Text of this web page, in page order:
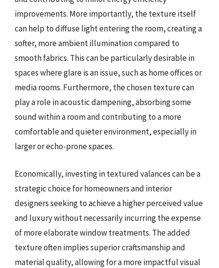
improvements. More importantly, the texture itself
can help to diffuse light entering the room, creating a
softer, more ambient illumination compared to
smooth fabrics. This can be particularly desirable in
spaces where glare is an issue, such as home offices or
media rooms. Furthermore, the chosen texture can
play a role in acoustic dampening, absorbing some
sound within a room and contributing to a more
comfortable and quieter environment, especially in
larger or echo-prone spaces.
Economically, investing in textured valances can be a
strategic choice for homeowners and interior
designers seeking to achieve a higher perceived value
and luxury without necessarily incurring the expense
of more elaborate window treatments. The added
texture often implies superior craftsmanship and
material quality, allowing for a more impactful visual